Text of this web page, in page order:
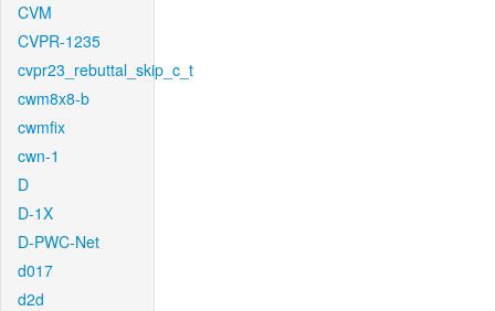
CVM
CVPR-1235
cvpr23_rebuttal_skip_c_t
cwm8x8-b
cwmfix
cwn-1
D
D-1X
D-PWC-Net
d017
d2d